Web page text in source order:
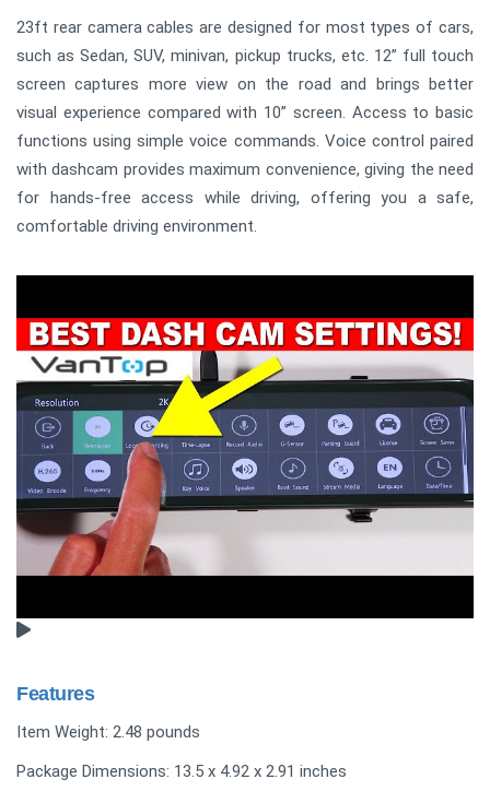
23ft rear camera cables are designed for most types of cars,
such as Sedan, SUV, minivan, pickup trucks, etc. 12” full touch
screen captures more view on the road and brings better
visual experience compared with 10” screen. Access to basic
functions using simple voice commands. Voice control paired
with dashcam provides maximum convenience, giving the need
for hands-free access while driving, offering you a safe,
comfortable driving environment.
Features
Item Weight: 2.48 pounds
Package Dimensions: 13.5 x 4.92 x 2.91 inches